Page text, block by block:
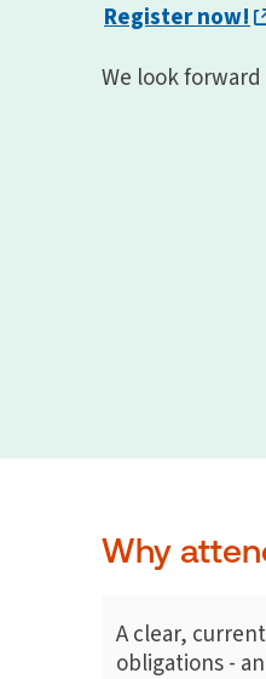
Register now!
We look
Why
A clear,
obligations -